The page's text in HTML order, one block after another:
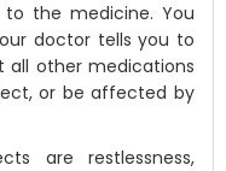
the medicine. You
doctor tells you to
all other medications
or be affected by
are restlessness,